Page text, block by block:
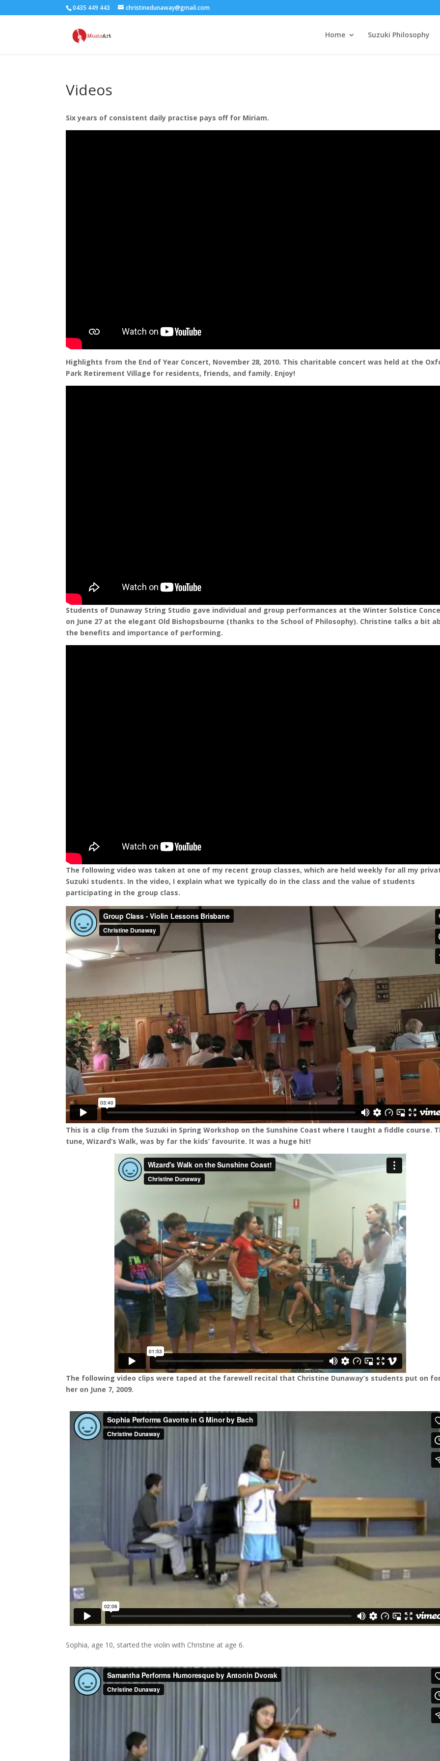
0435 449 443 christinedunaway@gmail.com
Home Suzuki Philosophy
Videos
Six years of consistent daily practise pays off for Miriam.
Highlights from the End of Year Concert, November 28, 2010. This charitable concert was held at the
Park Retirement Village for residents, friends, and family. Enjoy!
Students of Dunaway String Studio gave individual and group performances at the Winter Solstice
on June 27 at the elegant Old Bishopsbourne (thanks to the School of Philosophy). Christine talks a bit
the benefits and importance of performing.
The following video was taken at one of my recent group classes, which are held weekly for all my
Suzuki students. In the video, I explain what we typically do in the class and the value of students
participating in the group class.
This is a clip from the Suzuki in Spring Workshop on the Sunshine Coast where I taught a fiddle course.
tune, Wizard’s Walk, was by far the kids’ favourite. It was a huge hit!
The following video clips were taped at the farewell recital that Christine Dunaway’s students put on
her on June 7, 2009.
Sophia, age 10, started the violin with Christine at age 6.